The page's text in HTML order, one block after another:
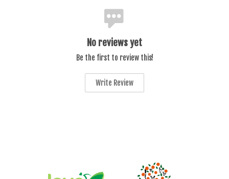
No reviews yet
Be the first to review this!
Write Review